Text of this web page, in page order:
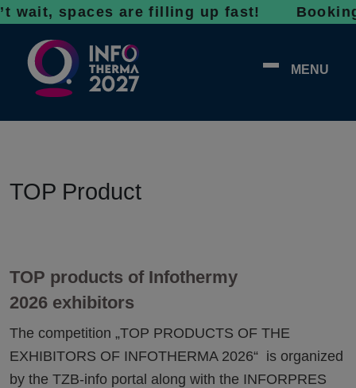
wait, spaces are filling up fast!
MENU
TOP Product
TOP products of Infothermy
2026 exhibitors
The competition „TOP PRODUCTS OF THE
EXHIBITORS OF INFOTHERMA 2026“ is organized
by the TZB-info portal along with the INFORPRES